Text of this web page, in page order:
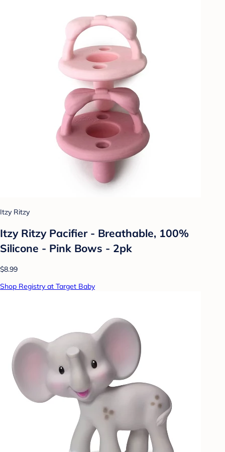
Itzy Ritzy
Itzy Ritzy Pacifier - Breathable, 100%
Silicone - Pink Bows - 2pk
$8.99
Shop Registry at Target Baby